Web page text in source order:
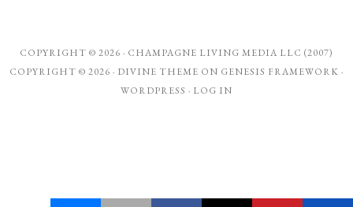
COPYRIGHT © 2026 · CHAMPAGNE LIVING MEDIA LLC (2007)
COPYRIGHT © 2026 · DIVINE THEME ON GENESIS FRAMEWORK ·
WORDPRESS · LOG IN